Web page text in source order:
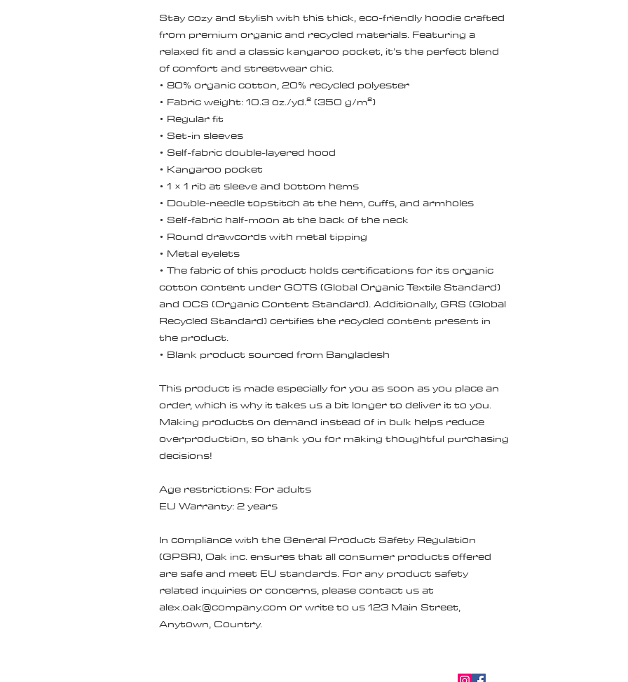
Stay cozy and stylish with this thick, eco-friendly hoodie crafted
from premium organic and recycled materials. Featuring a
relaxed fit and a classic kangaroo pocket, it’s the perfect blend
of comfort and streetwear chic.
• 80% organic cotton, 20% recycled polyester
• Fabric weight: 10.3 oz./yd.² (350 g/m²)
• Regular fit
• Set-in sleeves
• Self-fabric double-layered hood
• Kangaroo pocket
• 1 × 1 rib at sleeve and bottom hems
• Double-needle topstitch at the hem, cuffs, and armholes
• Self-fabric half-moon at the back of the neck
• Round drawcords with metal tipping
• Metal eyelets
• The fabric of this product holds certifications for its organic
cotton content under GOTS (Global Organic Textile Standard)
and OCS (Organic Content Standard). Additionally, GRS (Global
Recycled Standard) certifies the recycled content present in
the product.
• Blank product sourced from Bangladesh
This product is made especially for you as soon as you place an
order, which is why it takes us a bit longer to deliver it to you.
Making products on demand instead of in bulk helps reduce
overproduction, so thank you for making thoughtful purchasing
decisions!
Age restrictions: For adults
EU Warranty: 2 years
In compliance with the General Product Safety Regulation
(GPSR), Oak inc. ensures that all consumer products offered
are safe and meet EU standards. For any product safety
alex.oak@company.com or write to us 123 Main Street,
Anytown, Country.